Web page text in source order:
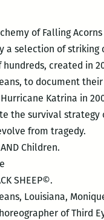
of Falling
a selection of striking
created in
to document
Katrina in
the survival strategy
from tragedy.
Children.
SHEEP©️.
Louisiana,
of Third